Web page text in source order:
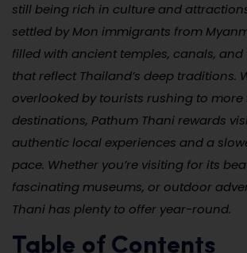
still being rich in culture and
settled by Mon immigrants from
filled with ancient temples, canals,
that reflect Thailand’s deep traditions.
overlooked by tourists rushing to more
destinations, Pathum Thani rewards
authentic local experiences and a
pace. Whether you’re visiting for its
fascinating museums, or outdoor
Thani has plenty to offer year-round.
Table of Contents